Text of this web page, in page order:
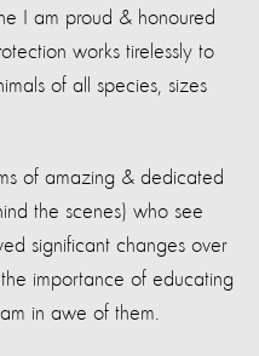
I am proud & honoured
works tirelessly to
of all species, sizes
of amazing & dedicated
the scenes) who see
significant changes over
importance of educating
in awe of them.